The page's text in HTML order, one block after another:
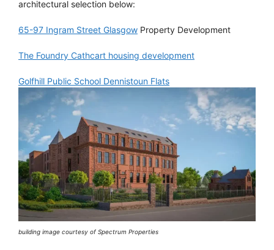
architectural selection below:
65-97 Ingram Street Glasgow Property Development
The Foundry Cathcart housing development
Golfhill Public School Dennistoun Flats
building image courtesy of Spectrum Properties